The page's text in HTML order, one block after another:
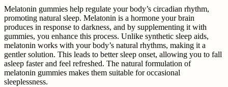
Melatonin gummies help regulate your body’s circadian rhythm,
promoting natural sleep. Melatonin is a hormone your brain
produces in response to darkness, and by supplementing it with
gummies, you enhance this process. Unlike synthetic sleep aids,
melatonin works with your body’s natural rhythms, making it a
gentler solution. This leads to better sleep onset, allowing you to fall
asleep faster and feel refreshed. The natural formulation of
melatonin gummies makes them suitable for occasional
sleeplessness.